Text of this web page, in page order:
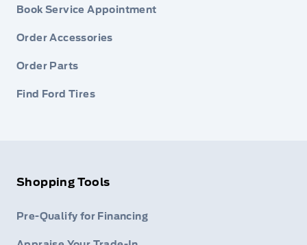
Book Service Appointment
Order Accessories
Order Parts
Find Ford Tires
Shopping Tools
Pre-Qualify for Financing